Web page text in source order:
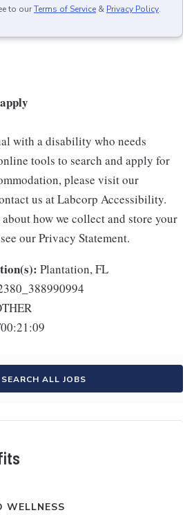
to ourTerms of Service & Privacy Policy.
with a disability who needs
tools to search and apply for
please visit our
us at Labcorp Accessibility.
how we collect and store your
our Privacy Statement.
Plantation, FL
SEARCH ALL JOBS
WELLNESS